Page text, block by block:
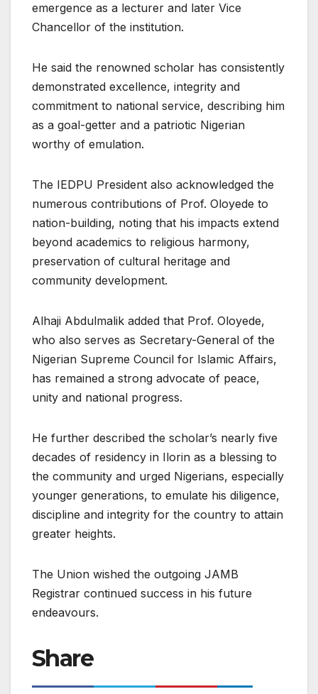
emergence as a lecturer and later Vice
Chancellor of the institution.
He said the renowned scholar has consistently
demonstrated excellence, integrity and
commitment to national service, describing him
as a goal-getter and a patriotic Nigerian
worthy of emulation.
The IEDPU President also acknowledged the
numerous contributions of Prof. Oloyede to
nation-building, noting that his impacts extend
beyond academics to religious harmony,
preservation of cultural heritage and
community development.
Alhaji Abdulmalik added that Prof. Oloyede,
who also serves as Secretary-General of the
Nigerian Supreme Council for Islamic Affairs,
has remained a strong advocate of peace,
unity and national progress.
He further described the scholar’s nearly five
decades of residency in Ilorin as a blessing to
the community and urged Nigerians, especially
younger generations, to emulate his diligence,
discipline and integrity for the country to attain
greater heights.
The Union wished the outgoing JAMB
Registrar continued success in his future
endeavours.
Share